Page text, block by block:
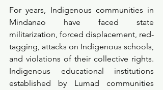
For years, Indigenous communities in
Mindanao have faced state
militarization, forced displacement, red-
tagging, attacks on Indigenous schools,
and violations of their collective rights.
Indigenous educational institutions
established by Lumad communities